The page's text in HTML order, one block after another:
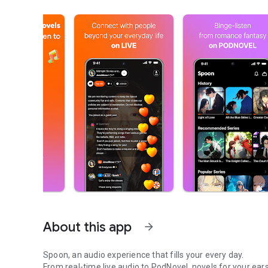
About this app arrow_forward
Spoon, an audio experience that fills your every day.